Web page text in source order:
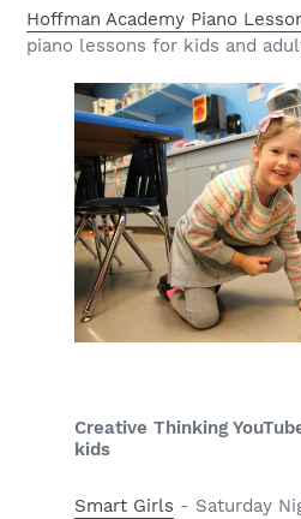
Hoffman Academy Piano
piano lessons for kids and
Creative Thinking
kids
Smart Girls - Saturday